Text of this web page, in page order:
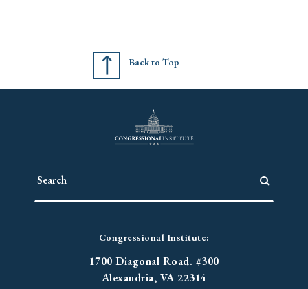
Back to Top
Congressional Institute:
1700 Diagonal Road. #300
Alexandria, VA 22314